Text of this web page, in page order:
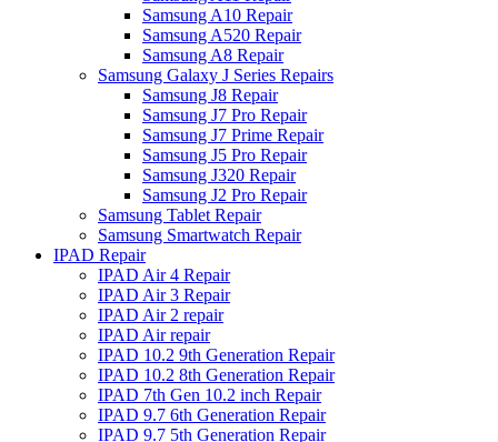
Samsung A10 Repair
Samsung A520 Repair
Samsung A8 Repair
Samsung Galaxy J Series Repairs
Samsung J8 Repair
Samsung J7 Pro Repair
Samsung J7 Prime Repair
Samsung J5 Pro Repair
Samsung J320 Repair
Samsung J2 Pro Repair
Samsung Tablet Repair
Samsung Smartwatch Repair
IPAD Repair
IPAD Air 4 Repair
IPAD Air 3 Repair
IPAD Air 2 repair
IPAD Air repair
IPAD 10.2 9th Generation Repair
IPAD 10.2 8th Generation Repair
IPAD 7th Gen 10.2 inch Repair
IPAD 9.7 6th Generation Repair
IPAD 9.7 5th Generation Repair